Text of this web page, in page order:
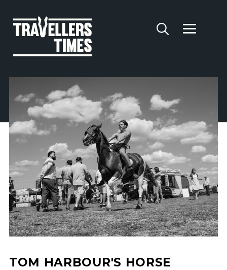
TOM HARBOUR'S HORSE